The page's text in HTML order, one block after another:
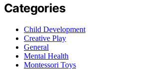
Categories
Child Development
Creative Play
General
Mental Health
Montessori Toys